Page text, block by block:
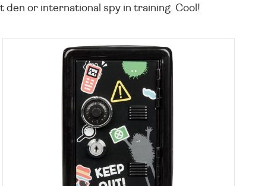
or international spy in training. Cool!